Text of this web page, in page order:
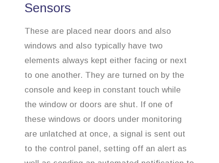
Sensors
These are placed near doors and also
windows and also typically have two
elements always kept either facing or next
to one another. They are turned on by the
console and keep in constant touch while
the window or doors are shut. If one of
these windows or doors under monitoring
are unlatched at once, a signal is sent out
to the control panel, setting off an alert as